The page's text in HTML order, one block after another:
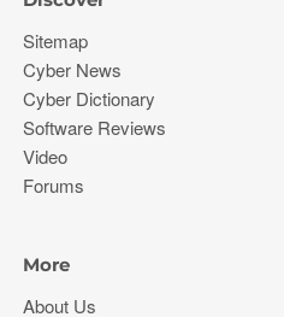
Sitemap
Cyber News
Cyber Dictionary
Software Reviews
Video
Forums
More
About Us